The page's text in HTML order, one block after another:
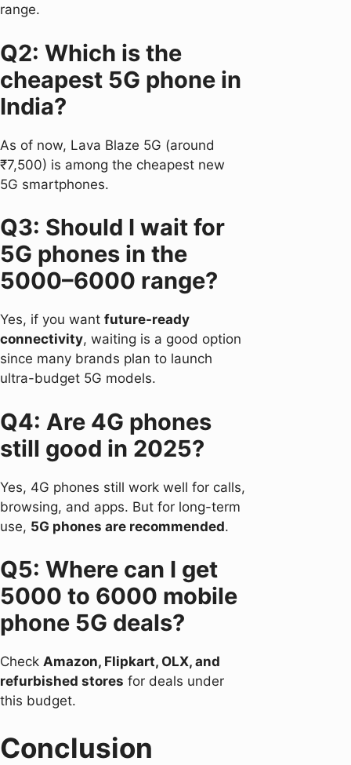
range.
Q2: Which is the
cheapest 5G phone in
India?
As of now, Lava Blaze 5G (around
₹7,500) is among the cheapest new
5G smartphones.
Q3: Should I wait for
5G phones in the
5000–6000 range?
Yes, if you want future-ready
connectivity, waiting is a good option
since many brands plan to launch
ultra-budget 5G models.
Q4: Are 4G phones
still good in 2025?
Yes, 4G phones still work well for calls,
browsing, and apps. But for long-term
use, 5G phones are recommended.
Q5: Where can I get
5000 to 6000 mobile
phone 5G deals?
Check Amazon, Flipkart, OLX, and
refurbished stores for deals under
this budget.
Conclusion